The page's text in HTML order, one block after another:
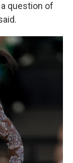
question of